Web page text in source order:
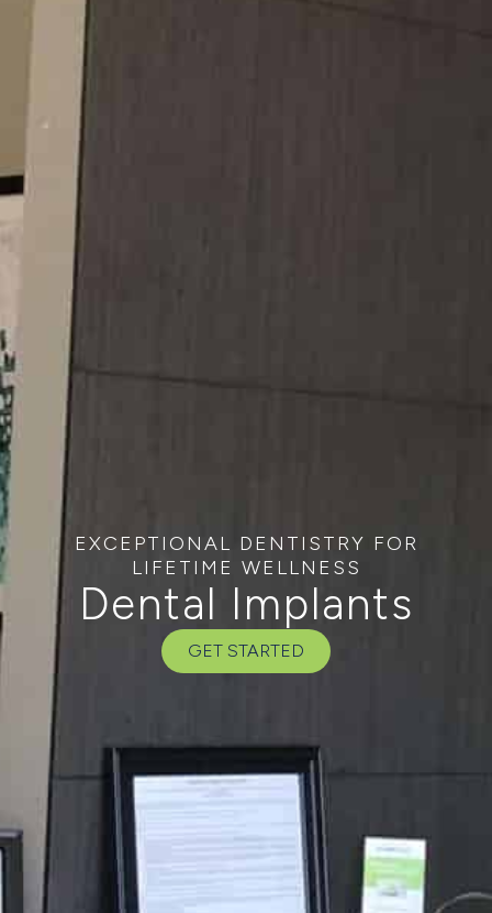
EXCEPTIONAL DENTISTRY FOR
LIFETIME WELLNESS
Dental Implants
GET STARTED